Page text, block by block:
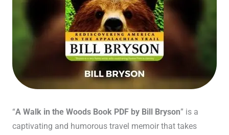
“A Walk in the Woods Book PDF by Bill Bryson” is a
captivating and humorous travel memoir that takes